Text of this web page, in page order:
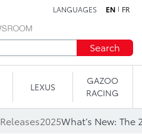
LANGUAGES EN FR
Search
LEXUS
GAZOO
RACING
Releases2025What’s New: The